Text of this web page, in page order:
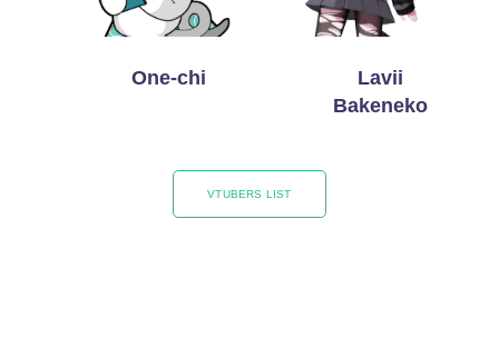
One-chi
Lavii
Bakeneko
VTUBERS LIST